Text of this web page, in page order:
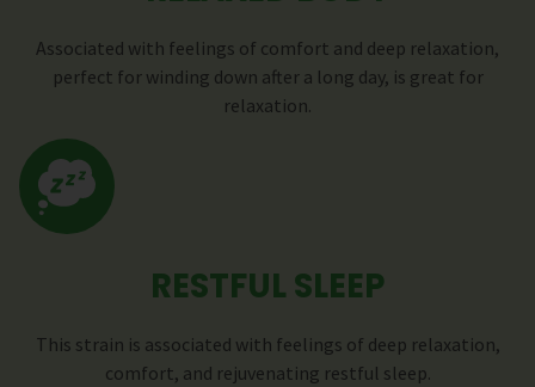
Associated with feelings of comfort and deep relaxation,
perfect for winding down after a long day, is great for
relaxation.
RESTFUL SLEEP
This strain is associated with feelings of deep relaxation,
comfort, and rejuvenating restful sleep.